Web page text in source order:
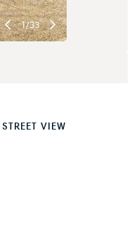
1/33
STREET VIEW